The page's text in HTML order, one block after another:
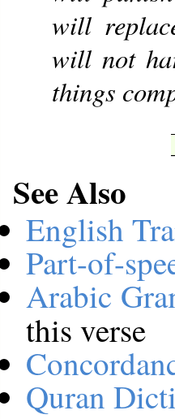
will
will not
things
See Also
English
Part-of-
Arabic
this verse
Quran